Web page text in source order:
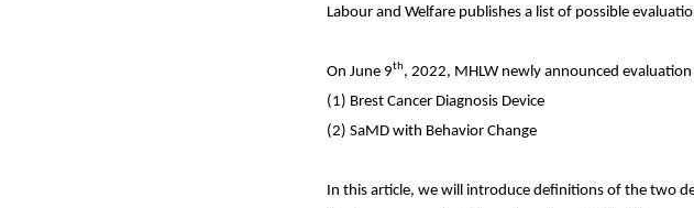
Labour and Welfare publishes a list of possible
On June 9th, 2022, MHLW newly announced
(1) Brest Cancer Diagnosis Device
(2) SaMD with Behavior Change
In this article, we will introduce definitions of the two